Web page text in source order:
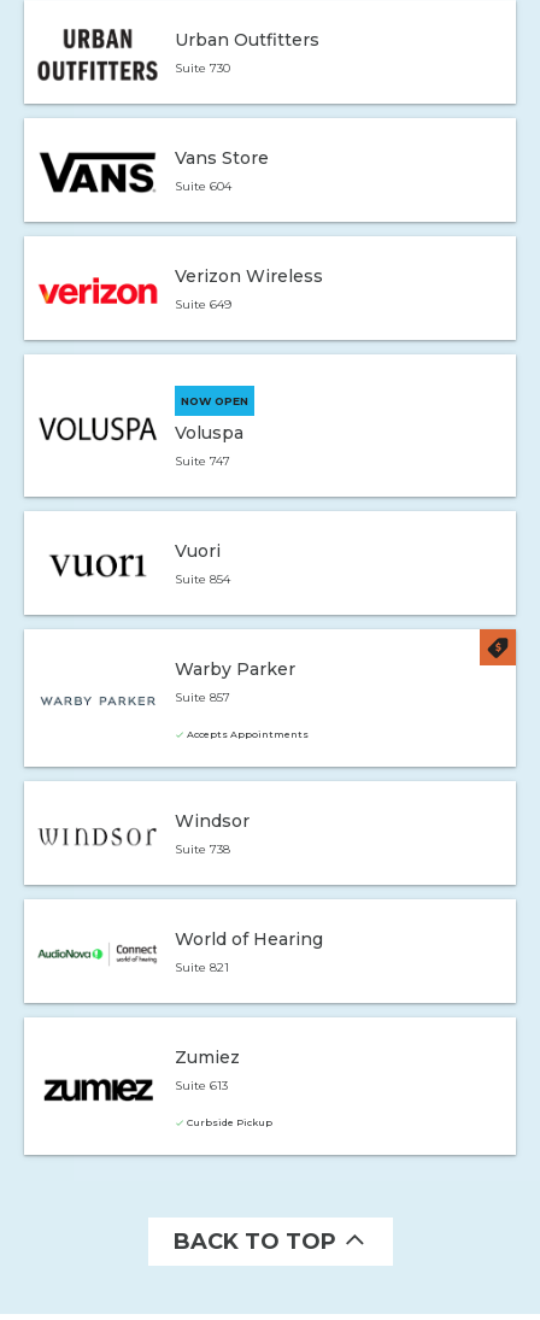
Urban Outfitters
Suite 730
Vans Store
Suite 604
Verizon Wireless
Suite 649
NOW OPEN
Voluspa
Suite 747
Vuori
Suite 854
Warby Parker
Suite 857
Accepts Appointments
Windsor
Suite 738
World of Hearing
Suite 821
Zumiez
Suite 613
Curbside Pickup
BACK TO TOP